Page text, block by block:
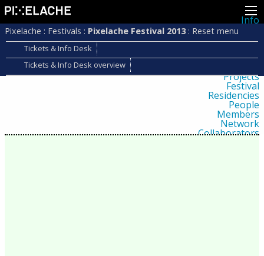
Info
About
Latest news
Activities
Projects
Festival
Residencies
People
Members
Network
Collaborators
Pixelache : Festivals : Pixelache Festival 2013 : Reset menu
Tickets & Info Desk
Tickets & Info Desk overview